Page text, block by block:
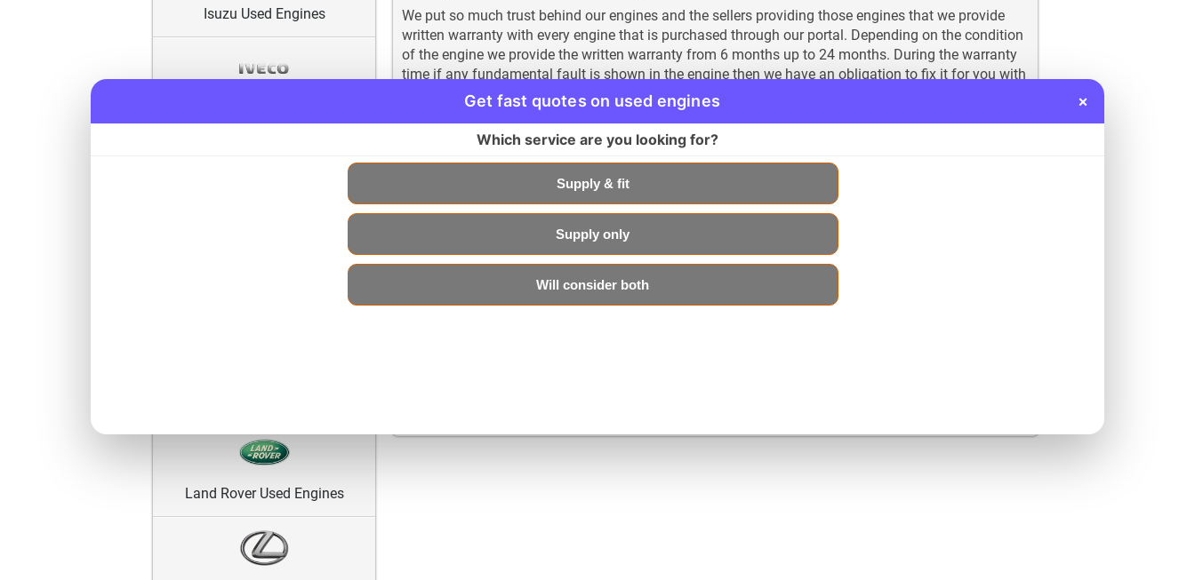
Isuzu Used Engines
Land Rover Used Engines
We put so much trust behind our engines and the sellers providing those engines that we provide
written warranty with every engine that is purchased through our portal. Depending on the condition
of the engine we provide the written warranty from 6 months up to 24 months. During the warranty
time if any fundamental fault is shown in the engine then we have an obligation to fix it for you with
the mentioned time period. This shows our commitment towards our customers and their ultimate
Save 60% When Acquiring Engine from Us
As we mentioned earlier that money saving is an art and it comes with the passage of time but we
can help you in this respect. When you choose to do business with us, you are bound to save a
considerable amount of money. Here is how it works. If you decide to buy a new replacement engine
form the designated dealer than it would surly cost you around 50% extra and then fitting cost which
is normally higher when done by the dealership would add another 10 to 15% on it and buy
choosing us as your engine provider and fitting place, you are sure to save a considerable amount
that can amount to up to 60%.
Get fast quotes on used engines ×
Which service are you looking for?
Supply & fit
Supply only
Will consider both